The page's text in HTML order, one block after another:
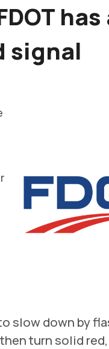
has
signal
slow down by
turn solid red,